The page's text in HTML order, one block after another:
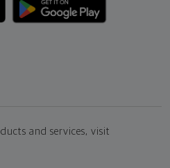
and services, visit